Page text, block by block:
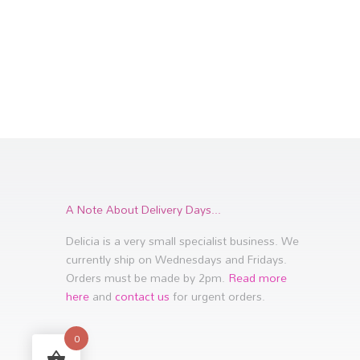
A Note About Delivery Days...
Delicia is a very small specialist business. We
currently ship on Wednesdays and Fridays.
Orders must be made by 2pm. Read more
hereandcontact usfor urgent orders.
0